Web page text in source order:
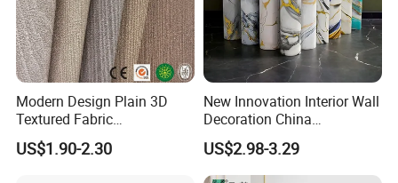
Modern Design Plain 3D
Textured Fabric
Wallcovering
US$1.90-2.30
New Innovation Interior Wall
Decoration China
Decorative Building
Construction Material with
Factory Price
US$2.98-3.29